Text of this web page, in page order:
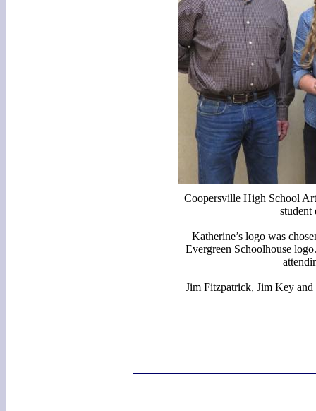
Coopersville High School
student
Katherine’s logo was
Evergreen Schoolhouse
Jim Fitzpatrick, Jim Key